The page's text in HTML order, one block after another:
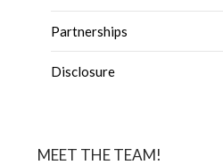
Partnerships
Disclosure
MEET THE TEAM!